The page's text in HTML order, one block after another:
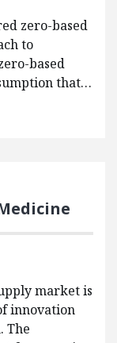
zero-based
to
based
that…
market is
innovation
The